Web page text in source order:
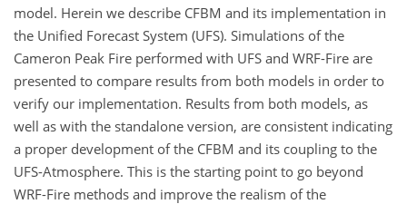
model. Herein we describe CFBM and its implementation in
the Unified Forecast System (UFS). Simulations of the
Cameron Peak Fire performed with UFS and WRF-Fire are
presented to compare results from both models in order to
verify our implementation. Results from both models, as
well as with the standalone version, are consistent indicating
a proper development of the CFBM and its coupling to the
UFS-Atmosphere. This is the starting point to go beyond
WRF-Fire methods and improve the realism of the